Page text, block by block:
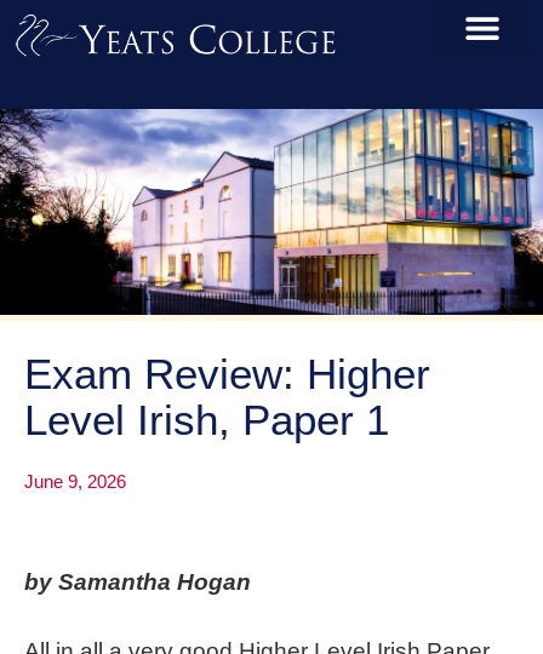
Exam Review: Higher
Level Irish, Paper 1
June 9, 2026
by Samantha Hogan